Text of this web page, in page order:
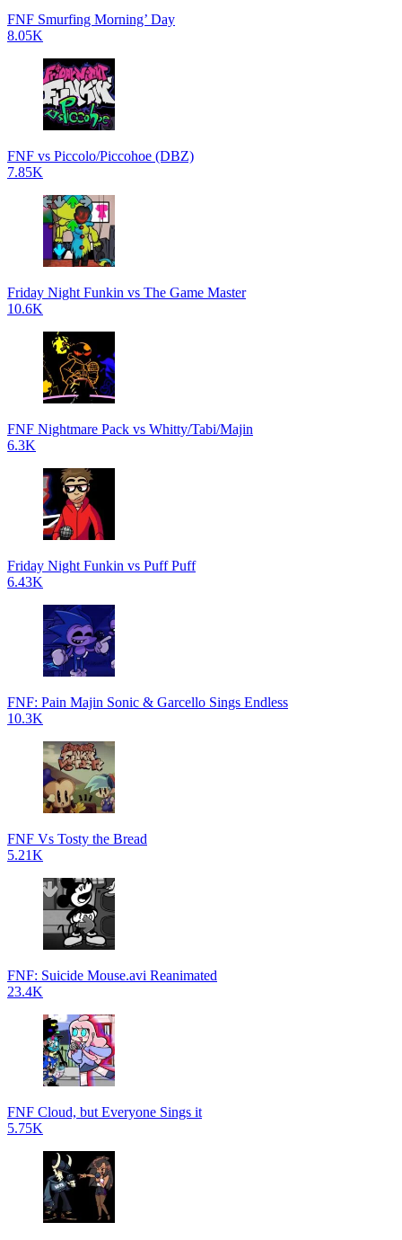
FNF Smurfing Morning’ Day
8.05K
FNF vs Piccolo/Piccohoe (DBZ)
7.85K
Friday Night Funkin vs The Game Master
10.6K
FNF Nightmare Pack vs Whitty/Tabi/Majin
6.3K
Friday Night Funkin vs Puff Puff
6.43K
FNF: Pain Majin Sonic & Garcello Sings Endless
10.3K
FNF Vs Tosty the Bread
5.21K
FNF: Suicide Mouse.avi Reanimated
23.4K
FNF Cloud, but Everyone Sings it
5.75K